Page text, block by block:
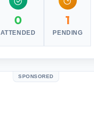
0
ATTENDED
1
PENDING
SPONSORED